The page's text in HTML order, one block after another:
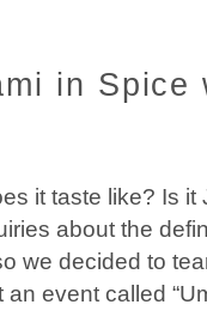
in Spice
it taste like? Is
about the
we decided to
event called